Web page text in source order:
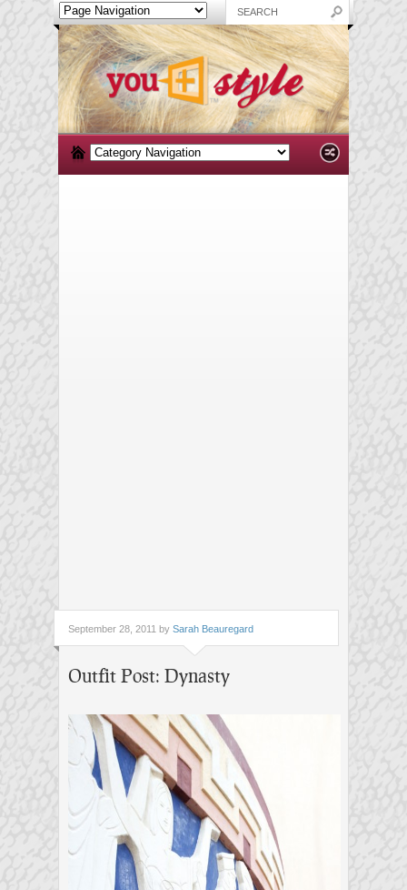
September 28, 2011 by Sarah Beauregard
Outfit Post: Dynasty